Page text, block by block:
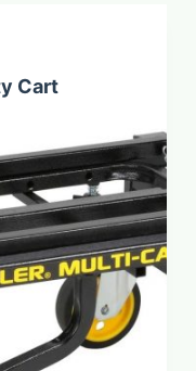
Cart